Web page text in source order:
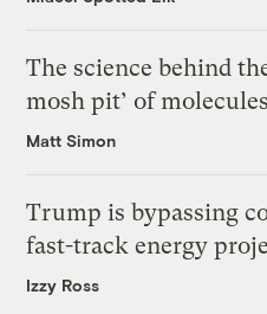
The science behind
mosh pit’ of molecules
Matt Simon
Trump is bypassing
fast-track energy
Izzy Ross